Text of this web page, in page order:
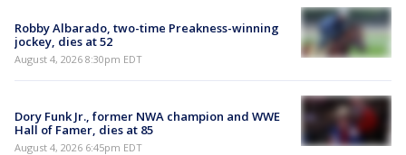
Robby Albarado, two-time Preakness-winning
jockey, dies at 52
August 4, 2026 8:30pm EDT
Dory Funk Jr., former NWA champion and WWE
Hall of Famer, dies at 85
August 4, 2026 6:45pm EDT